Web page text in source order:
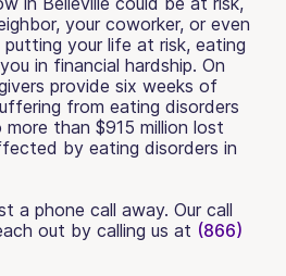
your coworker, or even
your life at risk, eating
in financial hardship. On
provide six weeks of
from eating disorders
than $915 million lost
by eating disorders in
a phone call away. Our call
out by calling us at (866)